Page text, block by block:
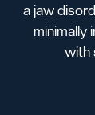
a jaw
minimally
with